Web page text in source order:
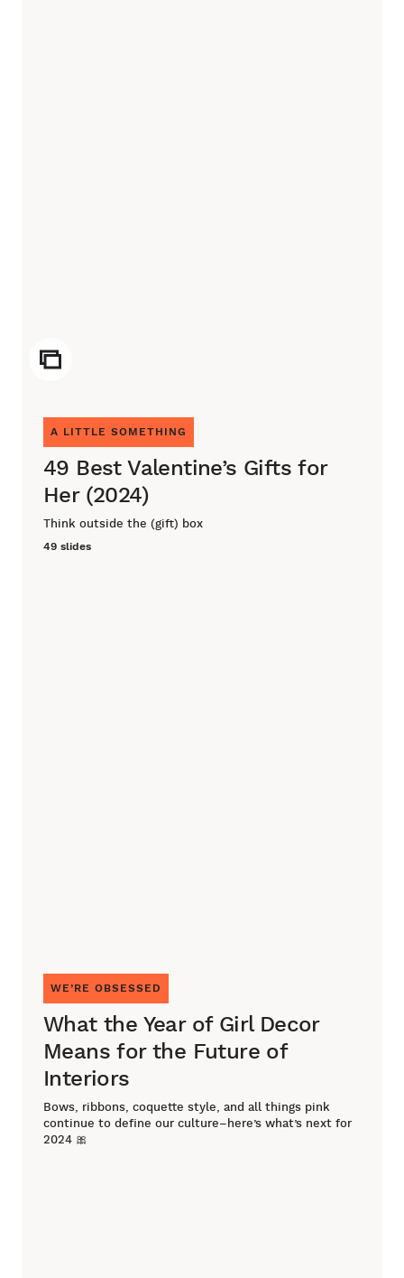
ICON
A LITTLE SOMETHING
49 Best Valentine’s Gifts for
Her (2024)
Think outside the (gift) box
49 slides
WE’RE OBSESSED
What the Year of Girl Decor
Means for the Future of
Interiors
Bows, ribbons, coquette style, and all things pink
continue to define our culture–here’s what’s next for
2024 🎀